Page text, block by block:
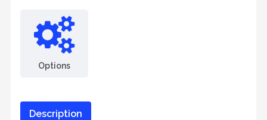
Options
Description